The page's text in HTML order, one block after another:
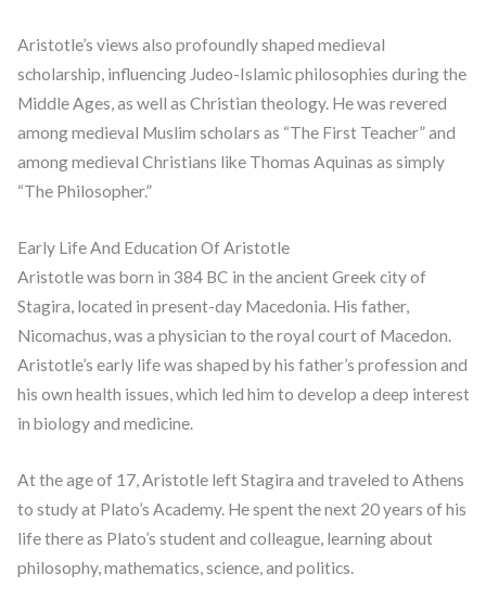
Aristotle’s views also profoundly shaped medieval
scholarship, influencing Judeo-Islamic philosophies during the
Middle Ages, as well as Christian theology. He was revered
among medieval Muslim scholars as “The First Teacher” and
among medieval Christians like Thomas Aquinas as simply
“The Philosopher.”
Early Life And Education Of Aristotle
Aristotle was born in 384 BC in the ancient Greek city of
Stagira, located in present-day Macedonia. His father,
Nicomachus, was a physician to the royal court of Macedon.
Aristotle’s early life was shaped by his father’s profession and
his own health issues, which led him to develop a deep interest
in biology and medicine.
At the age of 17, Aristotle left Stagira and traveled to Athens
to study at Plato’s Academy. He spent the next 20 years of his
life there as Plato’s student and colleague, learning about
philosophy, mathematics, science, and politics.